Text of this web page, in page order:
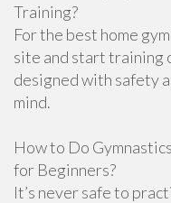
Training?
For the best home
site and start training
designed with safety
mind.
How to Do
for Beginners?
It’s never safe to